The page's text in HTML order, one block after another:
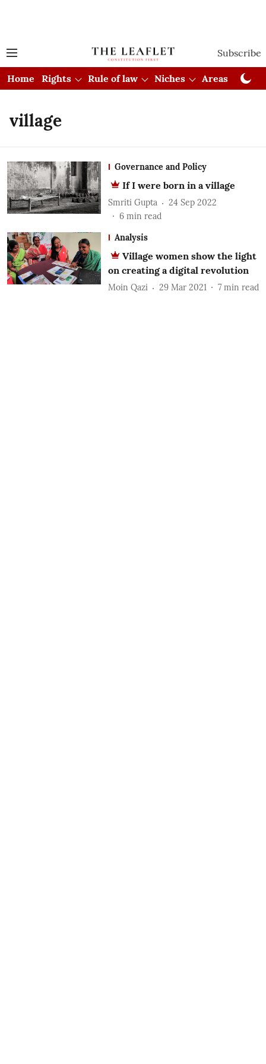
Subscribe
Home Rights Rule of law Niches Areas
village
Governance and Policy
If I were born in a village
Smriti Gupta
24 Sep 2022
6 min read
Analysis
Village women show the light
on creating a digital revolution
Moin Qazi 29 Mar 2021 7 min read